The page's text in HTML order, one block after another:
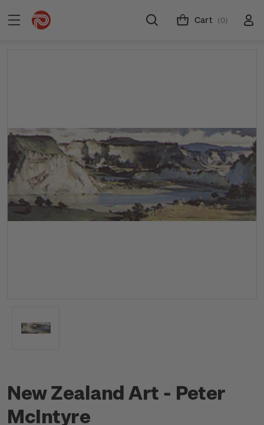
Cart (0)
New Zealand Art - Peter
McIntyre